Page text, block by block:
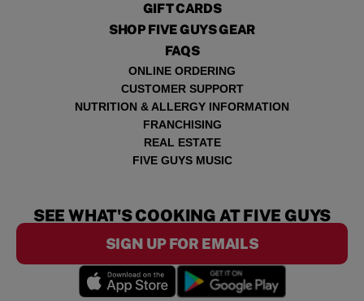
GIFT CARDS
SHOP FIVE GUYS GEAR
FAQS
ONLINE ORDERING
CUSTOMER SUPPORT
NUTRITION & ALLERGY INFORMATION
FRANCHISING
REAL ESTATE
FIVE GUYS MUSIC
SEE WHAT'S COOKING AT FIVE GUYS
SIGN UP FOR EMAILS